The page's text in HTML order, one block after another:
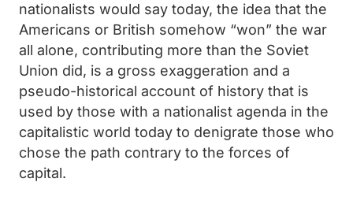
nationalists would say today, the idea that the
Americans or British somehow “won” the war
all alone, contributing more than the Soviet
Union did, is a gross exaggeration and a
pseudo-historical account of history that is
used by those with a nationalist agenda in the
capitalistic world today to denigrate those who
chose the path contrary to the forces of
capital.